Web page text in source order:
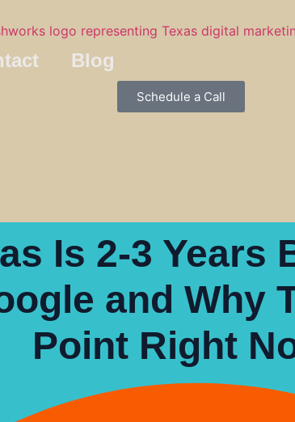
Blog
Schedule a Call
Is 2-3 Years
and Why
Point Right